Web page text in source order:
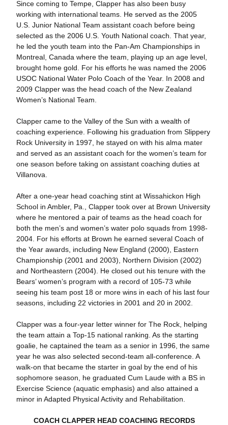
Since coming to Tempe, Clapper has also been busy
working with international teams. He served as the 2005
U.S. Junior National Team assistant coach before being
selected as the 2006 U.S. Youth National coach. That year,
he led the youth team into the Pan-Am Championships in
Montreal, Canada where the team, playing up an age level,
brought home gold. For his efforts he was named the 2006
USOC National Water Polo Coach of the Year. In 2008 and
2009 Clapper was the head coach of the New Zealand
Women’s National Team.
Clapper came to the Valley of the Sun with a wealth of
coaching experience. Following his graduation from Slippery
Rock University in 1997, he stayed on with his alma mater
and served as an assistant coach for the women’s team for
one season before taking on assistant coaching duties at
Villanova.
After a one-year head coaching stint at Wissahickon High
School in Ambler, Pa., Clapper took over at Brown University
where he mentored a pair of teams as the head coach for
both the men’s and women’s water polo squads from 1998-
2004. For his efforts at Brown he earned several Coach of
the Year awards, including New England (2000), Eastern
Championship (2001 and 2003), Northern Division (2002)
and Northeastern (2004). He closed out his tenure with the
Bears’ women’s program with a record of 105-73 while
seeing his team post 18 or more wins in each of his last four
seasons, including 22 victories in 2001 and 20 in 2002.
Clapper was a four-year letter winner for The Rock, helping
the team attain a Top-15 national ranking. As the starting
goalie, he captained the team as a senior in 1996, the same
year he was also selected second-team all-conference. A
walk-on that became the starter in goal by the end of his
sophomore season, he graduated Cum Laude with a BS in
Exercise Science (aquatic emphasis) and also attained a
minor in Adapted Physical Activity and Rehabilitation.
COACH CLAPPER HEAD COACHING RECORDS